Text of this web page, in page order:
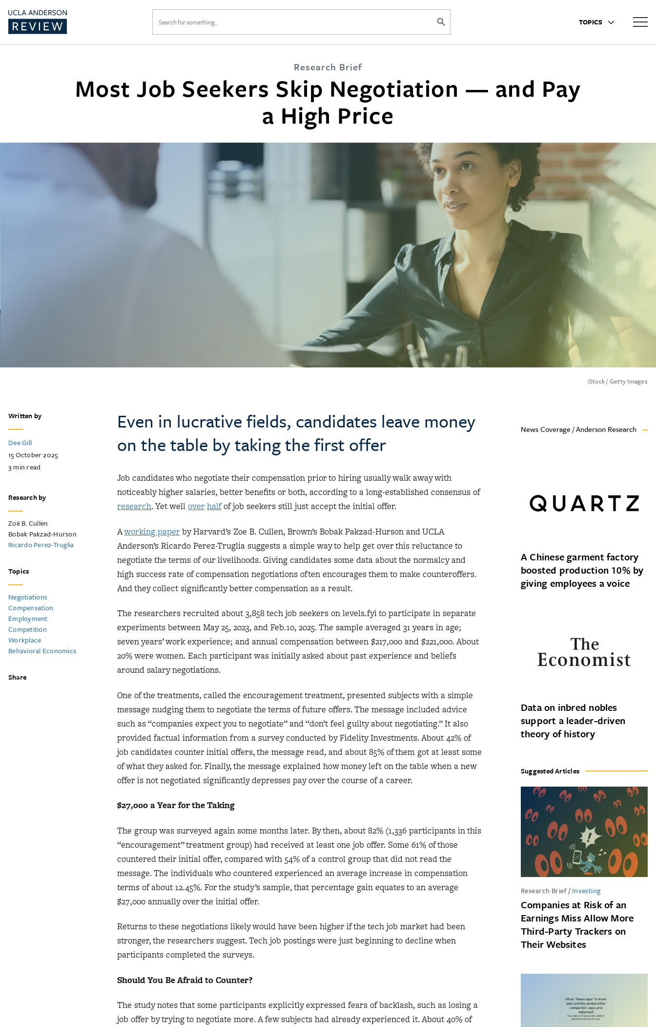
Search
for:
SEARCH BUTTON
TOPICS
Research Brief
Most Job Seekers Skip Negotiation — and Pay
a High Price
iStock / Getty Images
Written by
Dee Gill
15 October 2025
3min read
Research by
Zoë B. Cullen
Bobak Pakzad-Hurson
Ricardo Perez-Truglia
Topics
Negotiations
Compensation
Employment
Competition
Workplace
Behavioral Economics
Share
Even in lucrative fields, candidates leave money
on the table by taking the first offer
Job candidates who negotiate their compensation prior to hiring usually walk away with
noticeably higher salaries, better benefits or both, according to a long-established consensus of
research. Yet wellover halfof job seekers still just accept the initial offer.
Aworking paperby Harvard’s Zoe B. Cullen, Brown’s Bobak Pakzad-Hurson and UCLA
Anderson’s Ricardo Perez-Truglia suggests a simple way to help get over this reluctance to
negotiate the terms of our livelihoods. Giving candidates some data about the normalcy and
high success rate of compensation negotiations often encourages them to make counteroffers.
And they collect significantly better compensation as a result.
The researchers recruited about 3,858 tech job seekers on levels.fyi to participate in separate
experiments between May 25, 2023, and Feb.10, 2025. The sample averaged 31 years in age;
seven years’ work experience; and annual compensation between $217,000 and $221,000. About
20% were women. Each participant was initially asked about past experience and beliefs
around salary negotiations.
One of the treatments, called the encouragement treatment, presented subjects with a simple
message nudging them to negotiate the terms of future offers. The message included advice
such as “companies expect you to negotiate” and “don’t feel guilty about negotiating.” It also
provided factual information from a survey conducted by Fidelity Investments. About 42% of
job candidates counter initial offers, the message read, and about 85% of them got at least some
of what they asked for. Finally, the message explained how money left on the table when a new
offer is not negotiated significantly depresses pay over the course of a career.
$27,000 a Year for the Taking
The group was surveyed again some months later. By then, about 82% (1,336 participants in this
“encouragement” treatment group) had received at least one job offer. Some 61% of those
countered their initial offer, compared with 54% of a control group that did not read the
message. The individuals who countered experienced an average increase in compensation
terms of about 12.45%. For the study’s sample, that percentage gain equates to an average
$27,000 annually over the initial offer.
Returns to these negotiations likely would have been higher if the tech job market had been
stronger, the researchers suggest. Tech job postings were just beginning to decline when
participants completed the surveys.
Should You Be Afraid to Counter?
The study notes that some participants explicitly expressed fears of backlash, such as losing a
job offer by trying to negotiate more. A few subjects had already experienced it. About 40% of
News Coverage / Anderson Research
A Chinese garment factory
boosted production 10% by
giving employees a voice
Data on inbred nobles
support a leader-driven
theory of history
Suggested Articles
Research Brief/Investing
Companies at Risk of an
Earnings Miss Allow More
Third-Party Trackers on
Their Websites